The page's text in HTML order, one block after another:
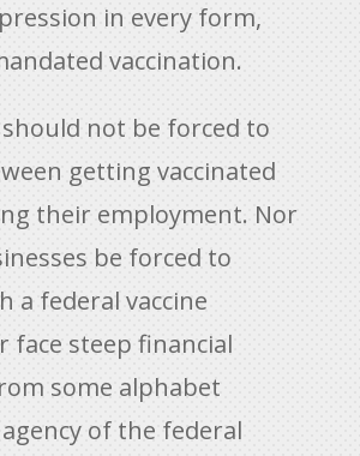
in every form,
vaccination.
not be forced to
getting vaccinated
their employment. Nor
be forced to
a federal vaccine
face steep financial
some alphabet
of the federal